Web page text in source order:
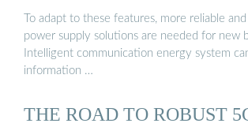
To adapt to these features, more reliable and
power supply solutions are needed for new
Intelligent communication energy system
information …
THE ROAD TO ROBUST